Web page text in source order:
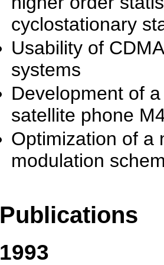
cyclostationary
Usability of
systems
Development of
satellite phone
Optimization of a
modulation
Publications
1993